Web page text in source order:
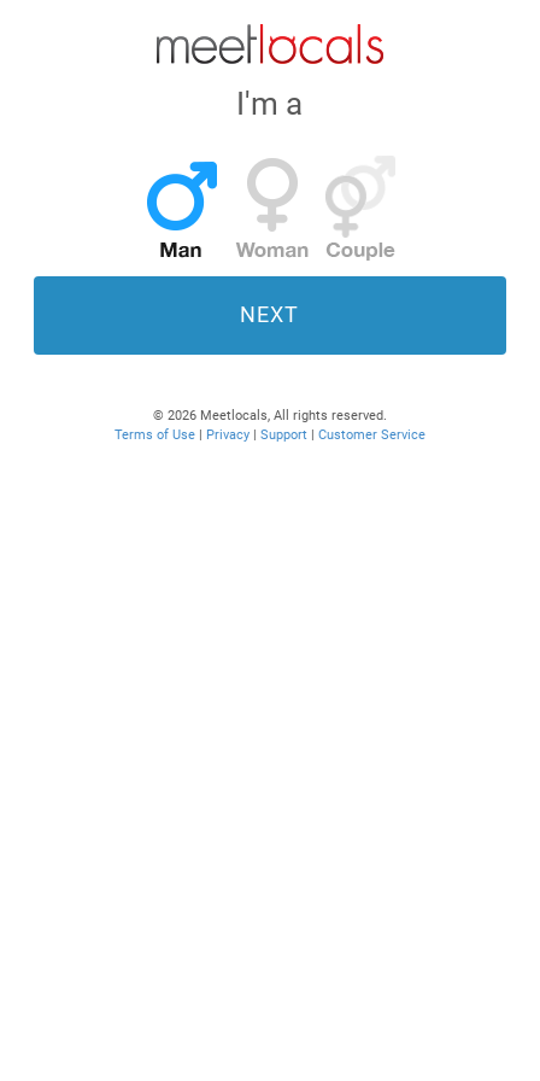
I'm a
NEXT
© 2026 Meetlocals, All rights reserved.
Terms of Use
Privacy Support Customer Service